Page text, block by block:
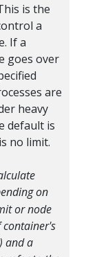
is the
a
If a
goes over
are
heavy
default is
no limit.
on
or node
and a